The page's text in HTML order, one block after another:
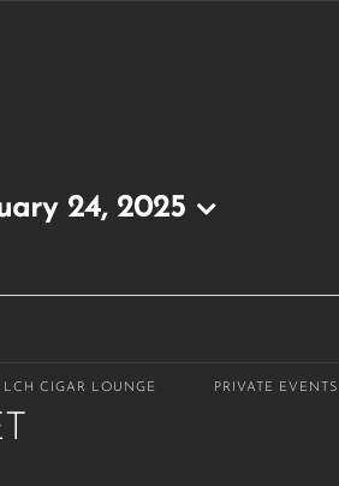
LCH CIGAR LOUNGE PRIVATE EVENTS
24, 2025